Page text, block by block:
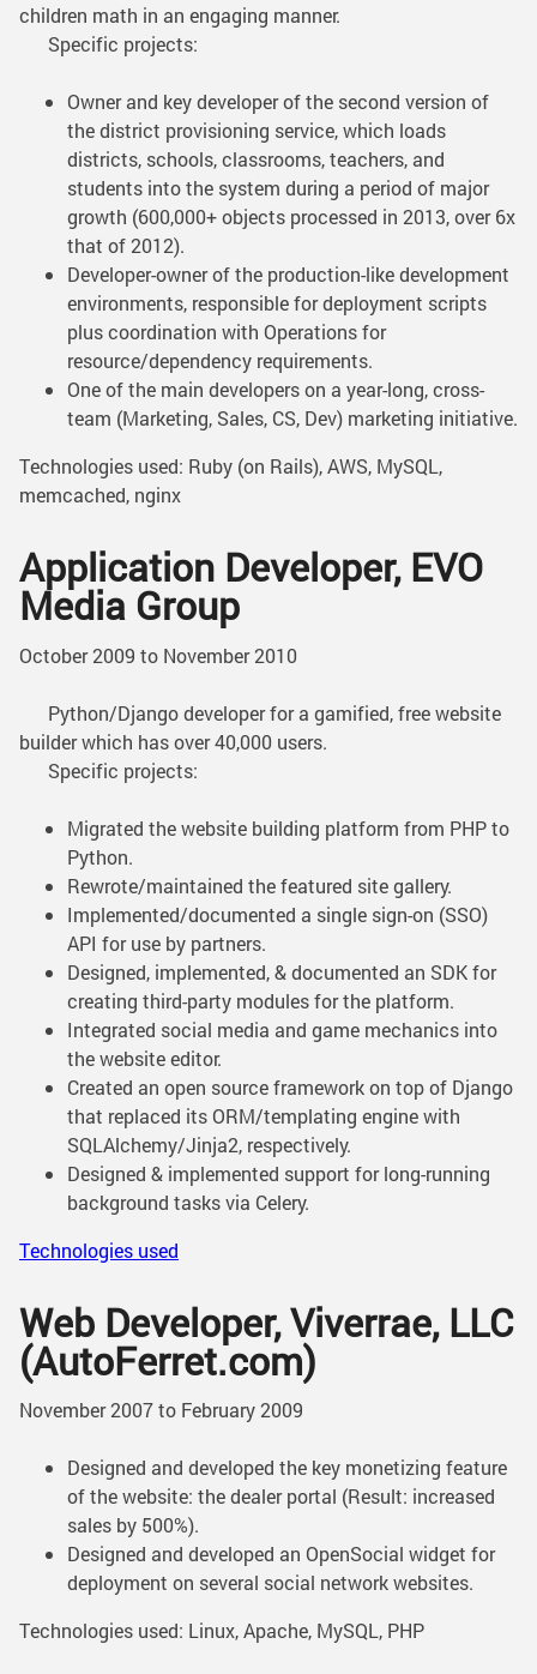
children math in an engaging manner.
Specific projects:
Owner and key developer of the second version of
the district provisioning service, which loads
districts, schools, classrooms, teachers, and
students into the system during a period of major
growth (600,000+ objects processed in 2013, over 6x
that of 2012).
Developer-owner of the production-like development
environments, responsible for deployment scripts
plus coordination with Operations for
resource/dependency requirements.
One of the main developers on a year-long, cross-
team (Marketing, Sales, CS, Dev) marketing initiative.
Technologies used: Ruby (on Rails), AWS, MySQL,
memcached, nginx
Application Developer, EVO
Media Group
October 2009 to November 2010
Python/Django developer for a gamified, free website
builder which has over 40,000 users.
Specific projects:
Migrated the website building platform from PHP to
Python.
Rewrote/maintained the featured site gallery.
Implemented/documented a single sign-on (SSO)
API for use by partners.
Designed, implemented, & documented an SDK for
creating third-party modules for the platform.
Integrated social media and game mechanics into
the website editor.
Created an open source framework on top of Django
that replaced its ORM/templating engine with
SQLAlchemy/Jinja2, respectively.
Designed & implemented support for long-running
background tasks via Celery.
Technologies used
Web Developer, Viverrae, LLC
(AutoFerret.com)
November 2007 to February 2009
Designed and developed the key monetizing feature
of the website: the dealer portal (Result: increased
sales by 500%).
Designed and developed an OpenSocial widget for
deployment on several social network websites.
Technologies used: Linux, Apache, MySQL, PHP